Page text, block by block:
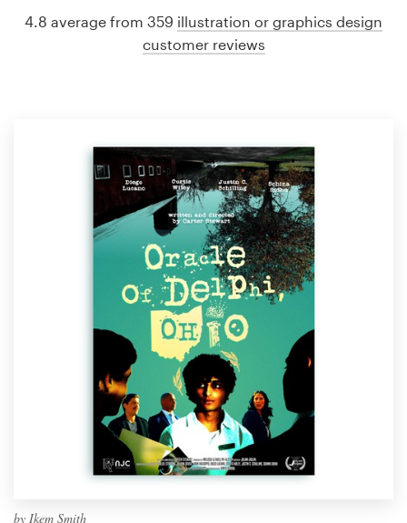
by Ikem Smith
4.8 average from 359 illustration or graphics design
customer reviews